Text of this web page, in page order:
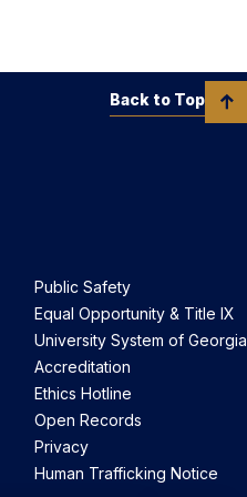
Public Safety
Equal Opportunity & Title IX
University System of Georgia
Accreditation
Ethics Hotline
Open Records
Privacy
Human Trafficking Notice
Back to Top